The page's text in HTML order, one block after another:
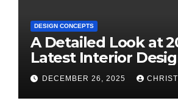
DESIGN CONCEPTS
A Detailed Look at
Latest Interior
DECEMBER 26, 2025